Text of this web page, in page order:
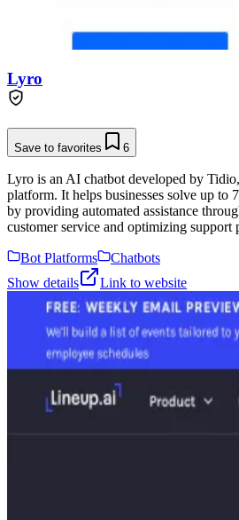
Lyro
Save to favorites 6
Lyro is an AI chatbot developed by
platform. It helps businesses solve up to
by providing automated assistance
customer service and optimizing support
Bot Platforms
Chatbots
Show details
Link to website